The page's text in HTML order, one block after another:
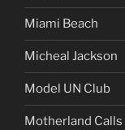
Miami Beach
Micheal Jackson
Model UN Club
Motherland Calls